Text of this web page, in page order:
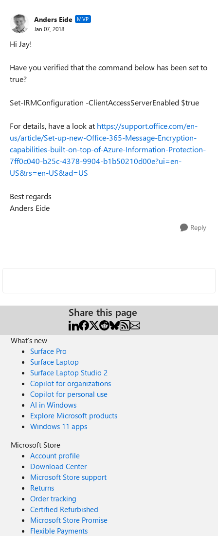
Anders Eide MVP
Jan 07, 2018
Hi Jay!
Have you verified that the command below has been set to
true?
Set-IRMConfiguration -ClientAccessServerEnabled $true
For details, have a look at https://support.office.com/en-
us/article/Set-up-new-Office-365-Message-Encryption-
capabilities-built-on-top-of-Azure-Information-Protection-
7ff0c040-b25c-4378-9904-b1b50210d00e?ui=en-
US&rs=en-US&ad=US
Best regards
Anders Eide
Reply
Share this page
What's new
Surface Pro
Surface Laptop
Surface Laptop Studio 2
Copilot for organizations
Copilot for personal use
AI in Windows
Explore Microsoft products
Windows 11 apps
Microsoft Store
Account profile
Download Center
Microsoft Store support
Returns
Order tracking
Certified Refurbished
Microsoft Store Promise
Flexible Payments